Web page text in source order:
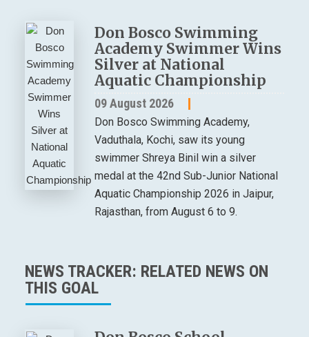
Don Bosco Swimming
Academy Swimmer Wins
Silver at National
Aquatic Championship
09 August 2026
Don Bosco Swimming Academy,
Vaduthala, Kochi, saw its young
swimmer Shreya Binil win a silver
medal at the 42nd Sub-Junior National
Aquatic Championship 2026 in Jaipur,
Rajasthan, from August 6 to 9.
NEWS TRACKER: RELATED NEWS ON
THIS GOAL